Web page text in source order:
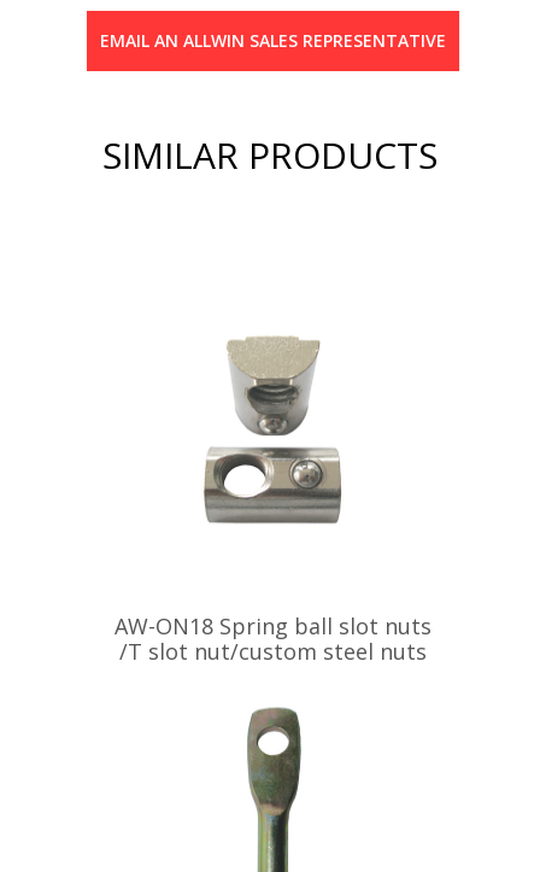
EMAIL AN ALLWIN SALES REPRESENTATIVE
SIMILAR PRODUCTS
AW-ON18 Spring ball slot nuts
/T slot nut/custom steel nuts